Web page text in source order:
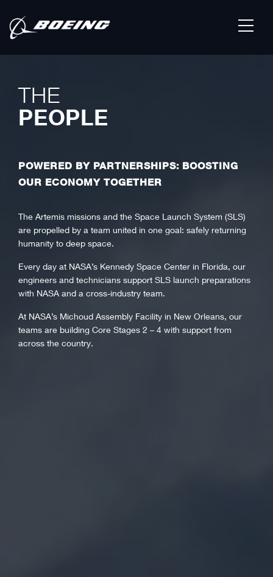
THE
PEOPLE
POWERED BY PARTNERSHIPS: BOOSTING
OUR ECONOMY TOGETHER
The Artemis missions and the Space Launch System (SLS)
are propelled by a team united in one goal: safely returning
humanity to deep space.
Every day at NASA’s Kennedy Space Center in Florida, our
engineers and technicians support SLS launch preparations
with NASA and a cross-industry team.
At NASA’s Michoud Assembly Facility in New Orleans, our
teams are building Core Stages 2 – 4 with support from
across the country.